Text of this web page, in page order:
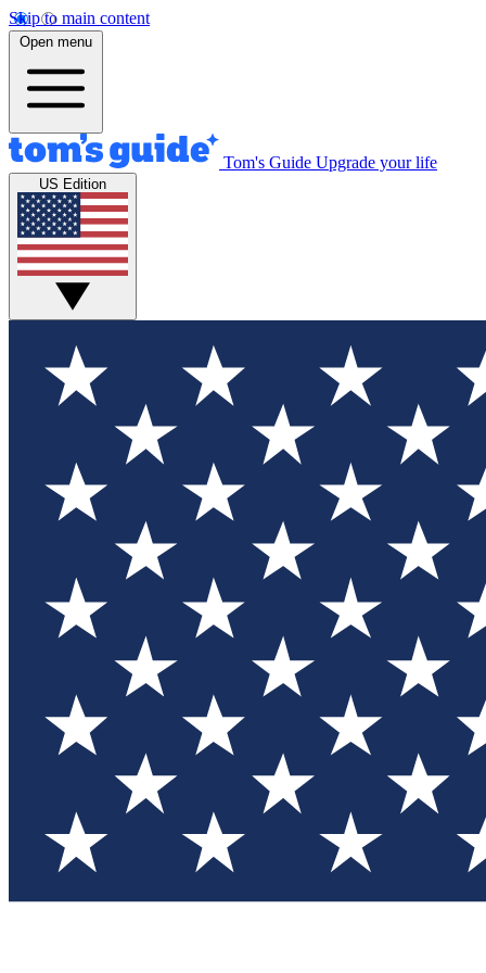
Skip to main content
Open menu
Tom's Guide Upgrade your life
US Edition